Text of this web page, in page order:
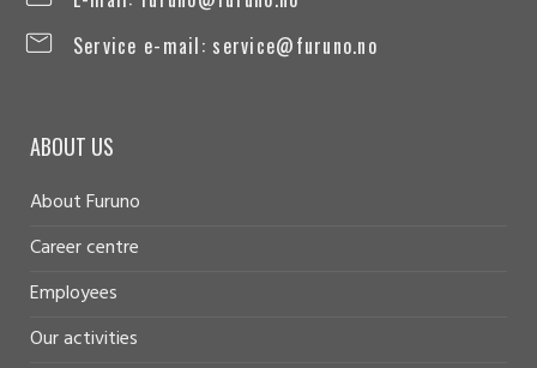
Service e-mail: service@furuno.no
ABOUT US
About Furuno
Career centre
Employees
Our activities